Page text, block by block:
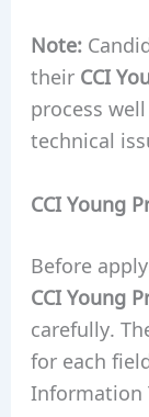
Note:
their CCI
process
technical
CCI Young
Before
CCI Young
carefully.
for each
Information